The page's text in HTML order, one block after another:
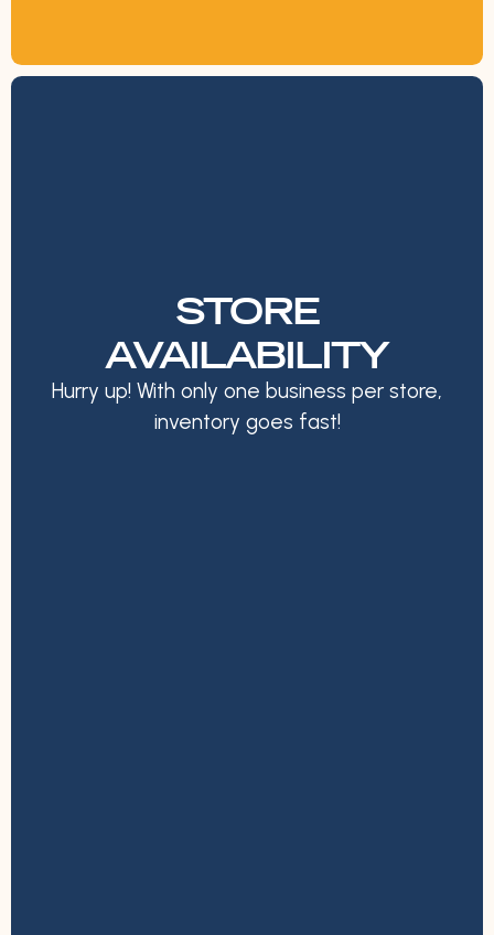
STORE
AVAILABILITY
Hurry up! With only one business per store,
inventory goes fast!